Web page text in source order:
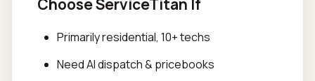
Choose ServiceTitan If
Primarily residential, 10+ techs
Need AI dispatch & pricebooks